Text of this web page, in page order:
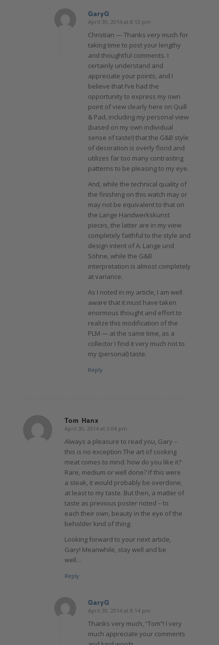
GaryG
says:
April 30, 2014 at 8:13 pm
Christian — Thanks very much for
taking time to post your lengthy
and thoughtful comments. I
certainly understand and
appreciate your points, and I
believe that I’ve had the
opportunity to express my own
point of view clearly here on Quill
& Pad , including my personal view
(based on my own individual
sense of taste!) that the G&B style
of decoration is overly florid and
utilizes far too many contrasting
patterns to be pleasing to my eye.
And, while the technical quality of
the finishing on this watch may or
may not be equivalent to that on
the Lange Handwerkskunst
pieces, the latter are in my view
completely faithful to the style and
design intent of A. Lange und
Söhne, while the G&B
interpretation is almost completely
at variance.
As I noted in my article, I am well
aware that it must have taken
enormous thought and effort to
realize this modification of the
PLM — at the same time, as a
collector I find it very much not to
my (personal) taste.
Reply
Tom Hanx
says:
April 30, 2014 at 3:04 pm
Always a pleasure to read you, Gary –
this is no exception The art of cooking
meat comes to mind: how do you like it?
Rare, medium or well done? If this were
a steak, it would probably be overdone,
at least to my taste. But then, a matter of
taste as previous poster noted – to
each their own, beauty in the eye of the
beholder kind of thing.
Looking forward to your next article,
Gary! Meanwhile, stay well and be
well…
Reply
GaryG
says:
April 30, 2014 at 8:14 pm
Thanks very much, “Tom”! I very
much appreciate your comments